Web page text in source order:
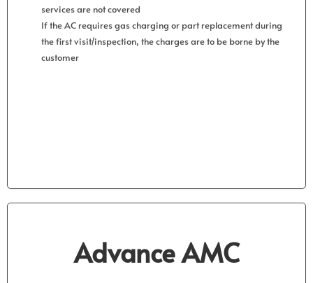
services are not covered
If the AC requires gas charging or part replacement during
the first visit/inspection, the charges are to be borne by the
customer
Advance AMC